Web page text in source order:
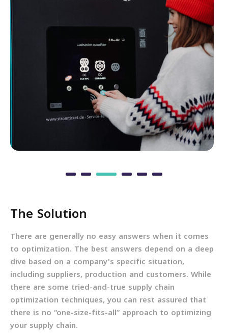
The Solution
There are generally no easy answers when it comes
to optimization. The best answers depend on a deep
dive based on a company's specific situation,
including suppliers, production and customers. While
there are some tried-and-true supply chain
optimization techniques, you can rest assured that
there is no “one-size-fits-all” approach to optimizing
your supply chain.